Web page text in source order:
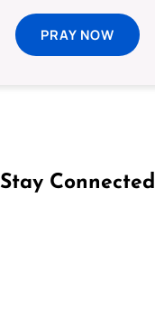
PRAY NOW
Stay Connected